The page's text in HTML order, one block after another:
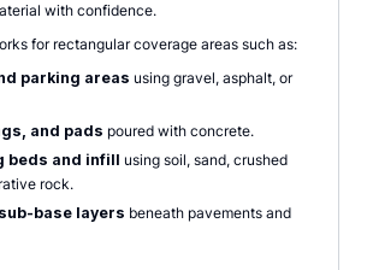
with confidence.
for rectangular coverage areas such as:
parking areas using gravel, asphalt, or
and pads poured with concrete.
beds and infill using soil, sand, crushed
rock.
base layers beneath pavements and